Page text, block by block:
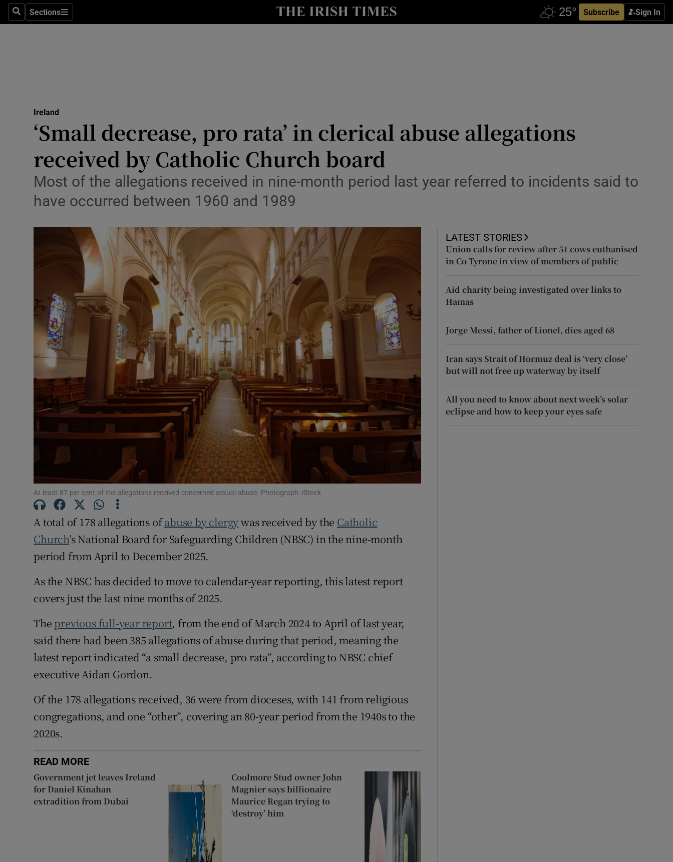
SearchSections
Sections Subscribe Sign In
Abroad
Obituaries
Transport
Motors
Listen
Podcasts
Show Podcasts sub sections
Video
Photography
Gaeilge
Show Gaeilge sub sections
History
Show History sub sections
Student Hub
Offbeat
Family Notices Opens in new window
Sponsored
Show Sponsored sub sections
Subscriber Rewards
Competitions
Newsletters
Weather Forecast
Ireland
‘Small decrease, pro rata’ in clerical abuse allegations
received by Catholic Church board
Most of the allegations received in nine-month period last year referred to incidents said to
have occurred between 1960 and 1989
At least 87 per cent of the allegations received concerned sexual abuse. Photograph: iStock
A total of 178 allegations ofabuse by clergywas received by the Catholic
Church’s National Board for Safeguarding Children (NBSC) in the nine-month
period from April to December 2025.
As the NBSC has decided to move to calendar-year reporting, this latest report
covers just the last nine months of 2025.
The previous full-year report, from the end of March 2024 to April of last year,
said there had been 385 allegations of abuse during that period, meaning the
latest report indicated “a small decrease, pro rata”, according to NBSC chief
executive Aidan Gordon.
Of the 178 allegations received, 36 were from dioceses, with 141 from religious
congregations, and one “other”, covering an 80-year period from the 1940s to the
2020s.
READ MORE
Government jet leaves Ireland
for Daniel Kinahan
extradition from Dubai
Coolmore Stud owner John
Magnier says billionaire
Maurice Regan trying to
‘destroy’ him
LATEST STORIES
Union calls for review after 51 cows euthanised
in Co Tyrone in view of members of public
Aid charity being investigated over links to
Hamas
Jorge Messi, father of Lionel, dies aged 68
Iran says Strait of Hormuz deal is ‘very close’
but will not free up waterway by itself
All you need to know about next week’s solar
eclipse and how to keep your eyes safe